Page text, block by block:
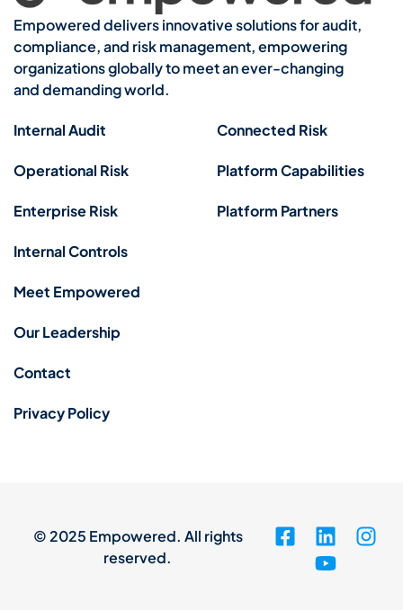
Empowered delivers innovative solutions for audit,
compliance, and risk management, empowering
organizations globally to meet an ever-changing
and demanding world.
Internal Audit
Operational Risk
Enterprise Risk
Internal Controls
Connected Risk
Platform Capabilities
Platform Partners
Meet Empowered
Our Leadership
Contact
Privacy Policy
© 2025 Empowered. All rights
reserved.